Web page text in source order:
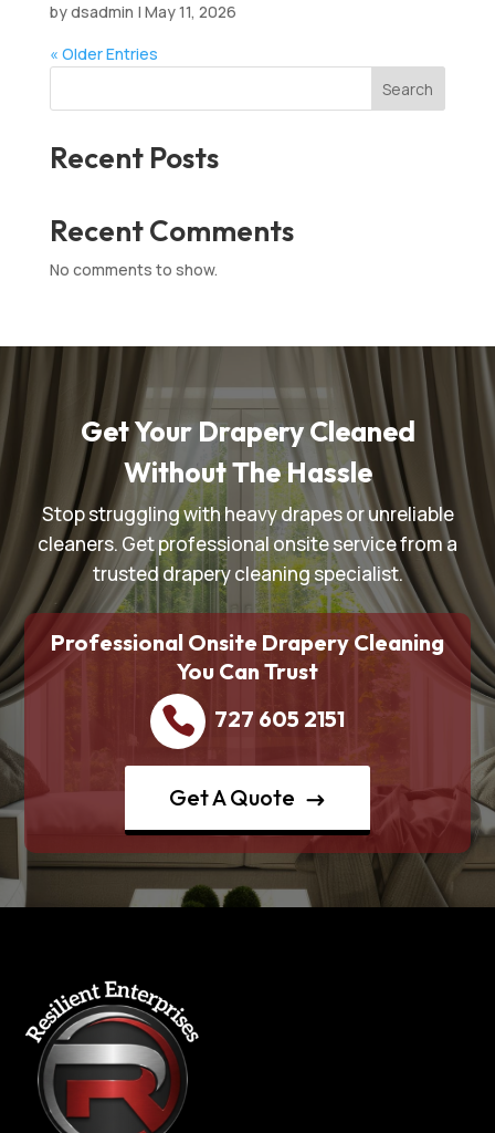
bydsadmin | May 11, 2026
« Older Entries
Search
Recent Posts
Recent Comments
No comments to show.
Get Your Drapery Cleaned
Without The Hassle
Stop struggling with heavy drapes or unreliable
cleaners. Get professional onsite service from a
trusted drapery cleaning specialist.
Professional Onsite Drapery Cleaning
You Can Trust
727 605 2151
Get A Quote $